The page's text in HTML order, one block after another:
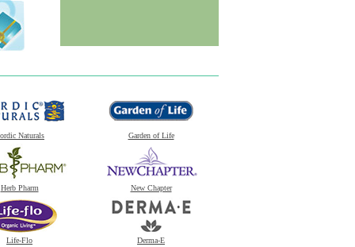
Naturals Garden of Life
Herb Pharm New Chapter
Life-Flo Derma-E